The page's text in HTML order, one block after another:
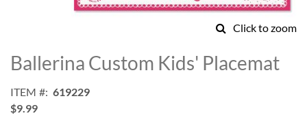
Click to zoom
to
the
of
the
Ballerina Custom Kids' Placemat
ITEM
619229
$9.99